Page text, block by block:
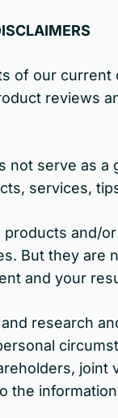
of our
reviews
not serve as
services,
and/
But they
and your
research
the